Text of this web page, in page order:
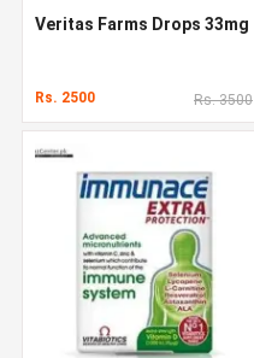
Veritas Farms Drops 33mg
Rs. 2500 Rs. 3500